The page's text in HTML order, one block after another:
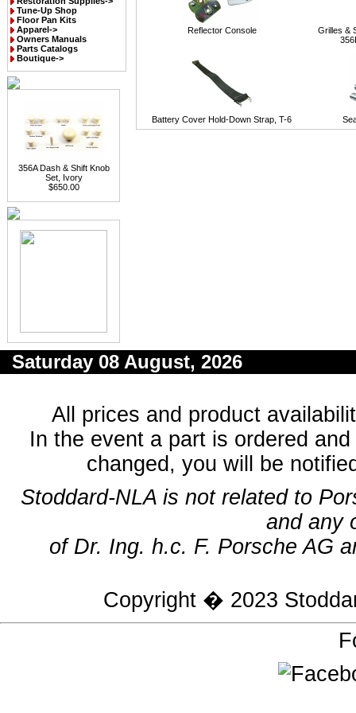
Tune-Up Shop
Floor Pan Kits
Apparel->
Owners Manuals
Parts Catalogs
Boutique->
356A Dash & Shift Knob
Set, Ivory
$650.00
Reflector Console
Grilles &
Battery Cover Hold-Down Strap, T-6
Saturday 08 August, 2026
All prices and product
In the event a part is ordered
changed, you will be
Stoddard-NLA is not related to
and any
of Dr. Ing. h.c. F. Porsche AG
Copyright � 2023